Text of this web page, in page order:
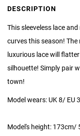
DESCRIPTION
This sleeveless lace
curves this season!
luxurious lace will
silhouette! Simply pair
town!
Model wears: UK 8/ EU
Model's height: 173cm/